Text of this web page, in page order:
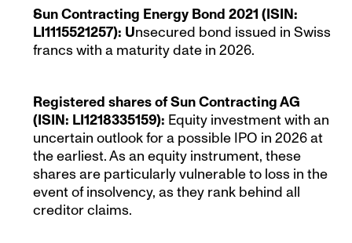
Sun Contracting Energy Bond 2021 (ISIN:
LI1115521257): Unsecured bond issued in Swiss
francs with a maturity date in 2026.
Registered shares of Sun Contracting AG
(ISIN: LI1218335159): Equity investment with an
uncertain outlook for a possible IPO in 2026 at
the earliest. As an equity instrument, these
shares are particularly vulnerable to loss in the
event of insolvency, as they rank behind all
creditor claims.